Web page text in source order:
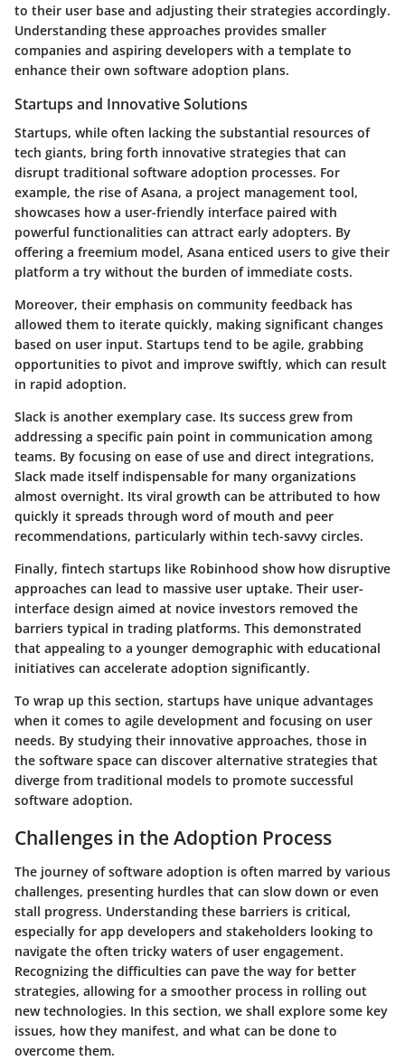
to their user base and adjusting their strategies accordingly.
Understanding these approaches provides smaller
companies and aspiring developers with a template to
enhance their own software adoption plans.
Startups and Innovative Solutions
Startups, while often lacking the substantial resources of
tech giants, bring forth innovative strategies that can
disrupt traditional software adoption processes. For
example, the rise of Asana, a project management tool,
showcases how a user-friendly interface paired with
powerful functionalities can attract early adopters. By
offering a freemium model, Asana enticed users to give their
platform a try without the burden of immediate costs.
Moreover, their emphasis on community feedback has
allowed them to iterate quickly, making significant changes
based on user input. Startups tend to be agile, grabbing
opportunities to pivot and improve swiftly, which can result
in rapid adoption.
Slack is another exemplary case. Its success grew from
addressing a specific pain point in communication among
teams. By focusing on ease of use and direct integrations,
Slack made itself indispensable for many organizations
almost overnight. Its viral growth can be attributed to how
quickly it spreads through word of mouth and peer
recommendations, particularly within tech-savvy circles.
Finally, fintech startups like Robinhood show how disruptive
approaches can lead to massive user uptake. Their user-
interface design aimed at novice investors removed the
barriers typical in trading platforms. This demonstrated
that appealing to a younger demographic with educational
initiatives can accelerate adoption significantly.
To wrap up this section, startups have unique advantages
when it comes to agile development and focusing on user
needs. By studying their innovative approaches, those in
the software space can discover alternative strategies that
diverge from traditional models to promote successful
software adoption.
Challenges in the Adoption Process
The journey of software adoption is often marred by various
challenges, presenting hurdles that can slow down or even
stall progress. Understanding these barriers is critical,
especially for app developers and stakeholders looking to
navigate the often tricky waters of user engagement.
Recognizing the difficulties can pave the way for better
strategies, allowing for a smoother process in rolling out
new technologies. In this section, we shall explore some key
issues, how they manifest, and what can be done to
overcome them.